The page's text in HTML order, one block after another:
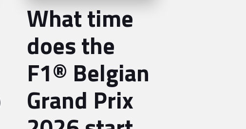
What time
does the
F1® Belgian
Grand Prix